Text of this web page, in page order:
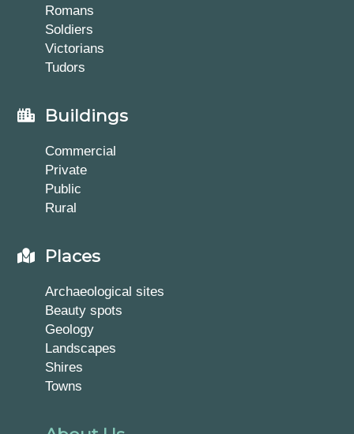
Romans
Soldiers
Victorians
Tudors
Buildings
Commercial
Private
Public
Rural
Places
Archaeological sites
Beauty spots
Geology
Landscapes
Shires
Towns